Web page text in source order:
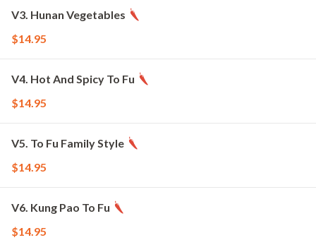
V3. Hunan Vegetables
$14.95
V4. Hot And Spicy To Fu
$14.95
V5. To Fu Family Style
$14.95
V6. Kung Pao To Fu
$14.95